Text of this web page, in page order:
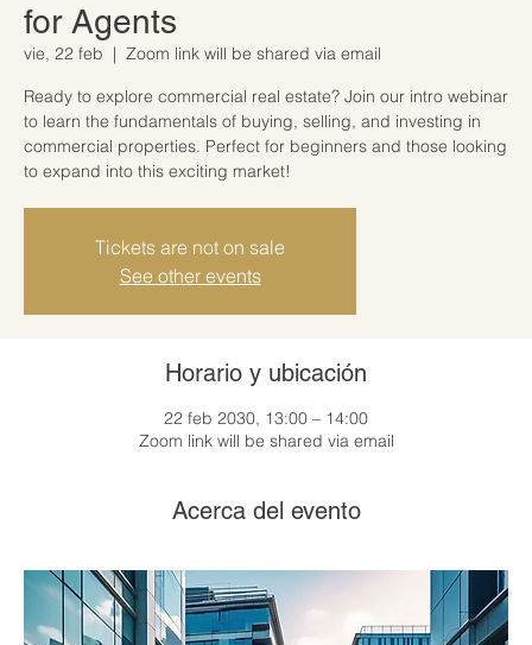
for Agents
vie, 22 feb
  |
Zoom link will be shared via email
Ready to explore commercial real estate? Join our intro webinar
to learn the fundamentals of buying, selling, and investing in
commercial properties. Perfect for beginners and those looking
to expand into this exciting market!
Tickets are not on sale
See other events
Horario y ubicación
22 feb 2030, 13:00 – 14:00
Zoom link will be shared via email
Acerca del evento